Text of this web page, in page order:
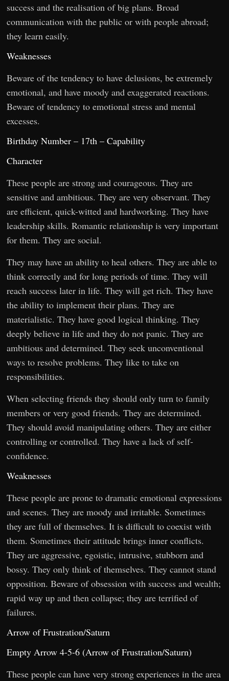
success and the realisation of big plans. Broad
communication with the public or with people abroad;
they learn easily.
Weaknesses
Beware of the tendency to have delusions, be extremely
emotional, and have moody and exaggerated reactions.
Beware of tendency to emotional stress and mental
excesses.
Birthday Number – 17th – Capability
Character
These people are strong and courageous. They are
sensitive and ambitious. They are very observant. They
are efficient, quick-witted and hardworking. They have
leadership skills. Romantic relationship is very important
for them. They are social.
They may have an ability to heal others. They are able to
think correctly and for long periods of time. They will
reach success later in life. They will get rich. They have
the ability to implement their plans. They are
materialistic. They have good logical thinking. They
deeply believe in life and they do not panic. They are
ambitious and determined. They seek unconventional
ways to resolve problems. They like to take on
responsibilities.
When selecting friends they should only turn to family
members or very good friends. They are determined.
They should avoid manipulating others. They are either
controlling or controlled. They have a lack of self-
confidence.
Weaknesses
These people are prone to dramatic emotional expressions
and scenes. They are moody and irritable. Sometimes
they are full of themselves. It is difficult to coexist with
them. Sometimes their attitude brings inner conflicts.
They are aggressive, egoistic, intrusive, stubborn and
bossy. They only think of themselves. They cannot stand
opposition. Beware of obsession with success and wealth;
rapid way up and then collapse; they are terrified of
failures.
Arrow of Frustration/Saturn
Empty Arrow 4-5-6 (Arrow of Frustration/Saturn)
These people can have very strong experiences in the area